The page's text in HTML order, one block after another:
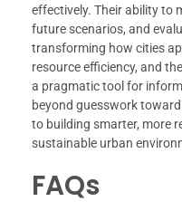
effectively. Their ability to
future scenarios, and
transforming how cities
resource efficiency, and
a pragmatic tool for
beyond guesswork
to building smarter, more
sustainable urban
FAQs